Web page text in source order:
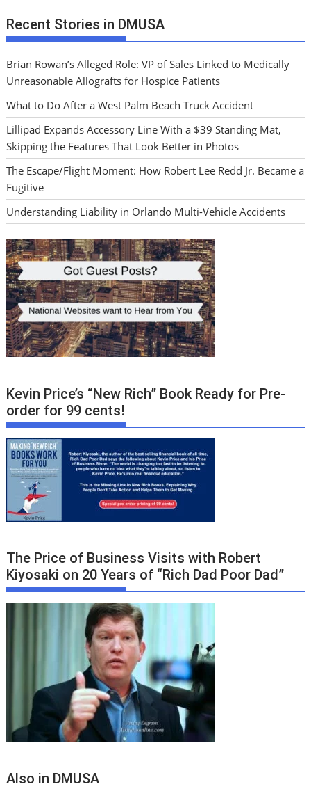
Recent Stories in DMUSA
Brian Rowan’s Alleged Role: VP of Sales Linked to Medically
Unreasonable Allografts for Hospice Patients
What to Do After a West Palm Beach Truck Accident
Lillipad Expands Accessory Line With a $39 Standing Mat,
Skipping the Features That Look Better in Photos
The Escape/Flight Moment: How Robert Lee Redd Jr. Became a
Fugitive
Understanding Liability in Orlando Multi-Vehicle Accidents
Kevin Price’s “New Rich” Book Ready for Pre-
order for 99 cents!
The Price of Business Visits with Robert
Kiyosaki on 20 Years of “Rich Dad Poor Dad”
Also in DMUSA